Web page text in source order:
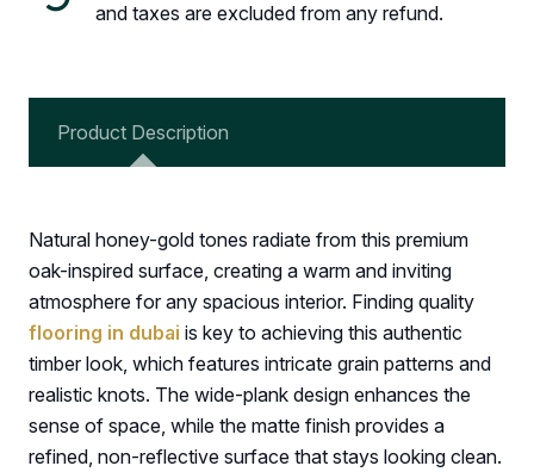
and taxes are excluded from any refund.
Product Description
Natural honey-gold tones radiate from this premium
oak-inspired surface, creating a warm and inviting
atmosphere for any spacious interior. Finding quality
flooring in dubai is key to achieving this authentic
timber look, which features intricate grain patterns and
realistic knots. The wide-plank design enhances the
sense of space, while the matte finish provides a
refined, non-reflective surface that stays looking clean.